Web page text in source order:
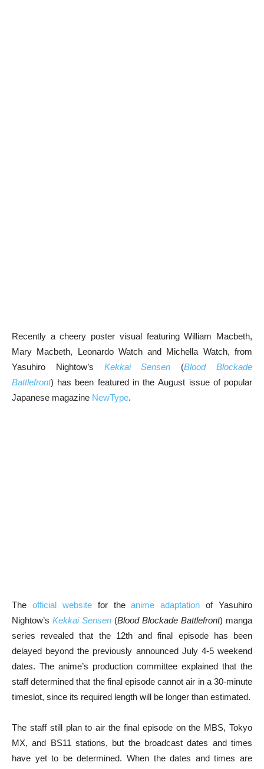
Recently a cheery poster visual featuring William Macbeth,
Mary Macbeth, Leonardo Watch and Michella Watch, from
Yasuhiro Nightow’s Kekkai Sensen (Blood Blockade
Battlefront) has been featured in the August issue of popular
Japanese magazine NewType.
The official websitefor theanime adaptation of Yasuhiro
Nightow’s Kekkai Sensen (Blood Blockade Battlefront) manga
series revealed that the 12th and final episode has been
delayed beyond the previously announced July 4-5 weekend
dates. The anime’s production committee explained that the
staff determined that the final episode cannot air in a 30-minute
timeslot, since its required length will be longer than estimated.
The staff still plan to air the final episode on the MBS, Tokyo
MX, and BS11 stations, but the broadcast dates and times
have yet to be determined. When the dates and times are